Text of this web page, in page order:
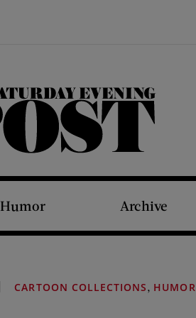
The Saturday Evening Post
Humor Archive
CARTOON COLLECTIONS, HUMOR